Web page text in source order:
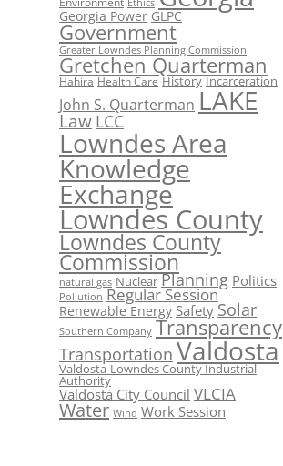
Georgia Power GLPC
Government
Greater Lowndes Planning Commission
Gretchen Quarterman
Hahira Health Care History Incarceration
John S. Quarterman LAKE
Law LCC
Lowndes Area
Knowledge
Exchange
Lowndes County
Lowndes County
Commission
natural gas Nuclear Planning Politics
Pollution Regular Session
Renewable Energy Safety Solar
Southern Company Transparency
Transportation Valdosta
Valdosta-Lowndes County Industrial
Authority
Valdosta City Council VLCIA
Water Wind Work Session